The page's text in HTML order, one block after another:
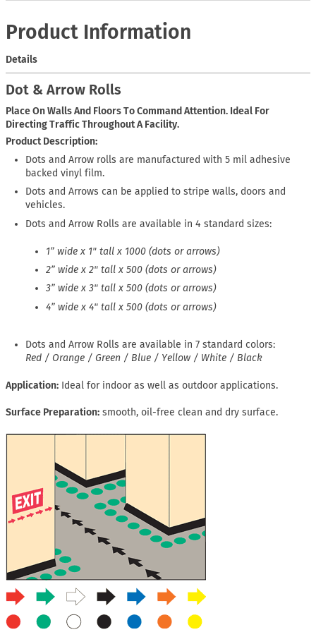
Product Information
Details
Dot & Arrow Rolls
Place On Walls And Floors To Command Attention. Ideal For
Directing Traffic Throughout A Facility.
Product Description
Dots and Arrow rolls are manufactured with 5 mil adhesive
backed vinyl film.
Dots and Arrows can be applied to stripe walls, doors and
vehicles.
Dots and Arrow Rolls are available in 4 standard sizes:
1” wide x 1" tall x 1000 (dots or arrows)
2” wide x 2" tall x 500 (dots or arrows)
3” wide x 3" tall x 500 (dots or arrows)
4” wide x 4" tall x 500 (dots or arrows)
Dots and Arrow Rolls are available in 7 standard colors:
Red / Orange / Green / Blue / Yellow / White / Black
Application Ideal for indoor as well as outdoor applications.
Surface Preparation smooth, oil-free clean and dry surface.